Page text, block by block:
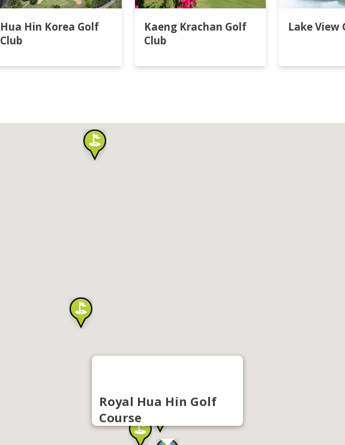
Hua Hin Korea Golf
Club
Kaeng Krachan Golf
Club
Lake View
Royal Hua Hin Golf
Course